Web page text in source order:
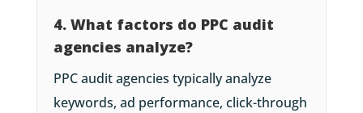
4. What factors do PPC audit
agencies analyze?
PPC audit agencies typically analyze
keywords, ad performance, click-through